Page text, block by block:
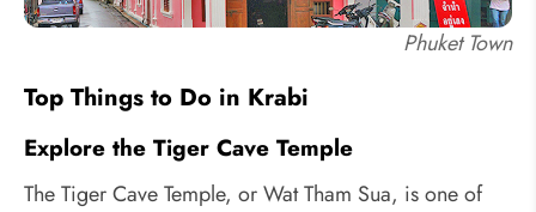
Phuket Town
Top Things to Do in Krabi
Explore the Tiger Cave Temple
The Tiger Cave Temple, or Wat Tham Sua, is one of